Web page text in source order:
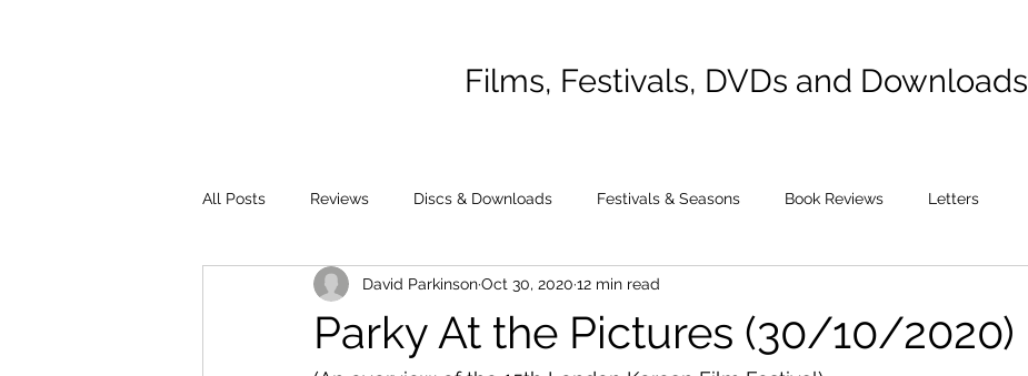
Films, Festivals, DVDs and Downloads
All Posts Reviews Discs & Downloads Festivals & Seasons Book Reviews Letters
Parky At the Pictures (30/10/2020)
David ParkinsonOct 30, 2020 12 min read